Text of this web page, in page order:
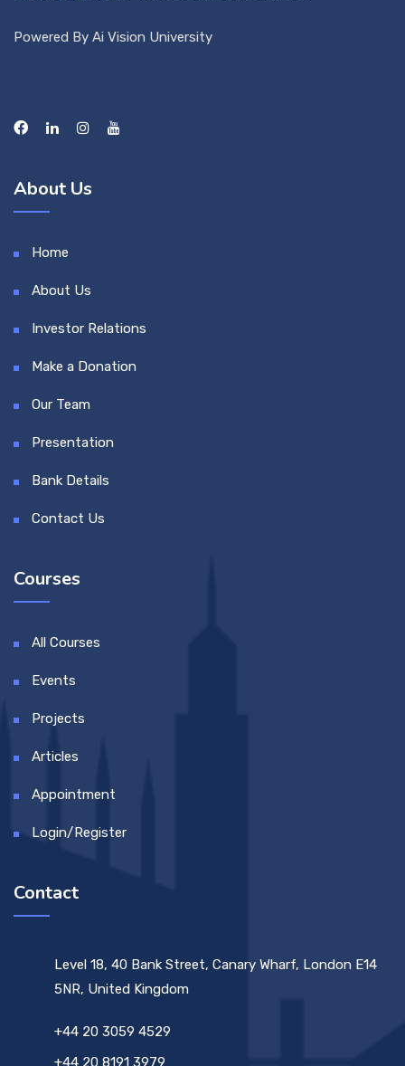
Powered By Ai Vision University
About Us
Home
About Us
Investor Relations
Make a Donation
Our Team
Presentation
Bank Details
Contact Us
Courses
All Courses
Events
Projects
Articles
Appointment
Login/Register
Contact
Level 18, 40 Bank Street, Canary Wharf, London E14
5NR, United Kingdom
+44 20 3059 4529
+44 20 8191 3979